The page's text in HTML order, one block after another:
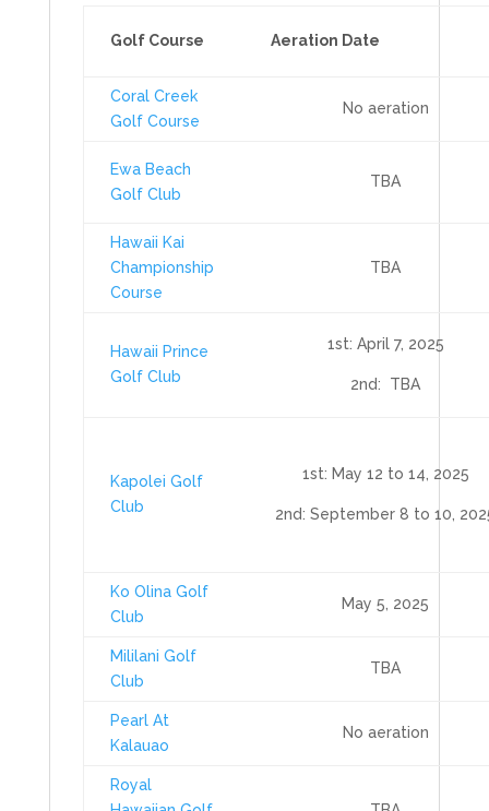
Golf Course Aeration Date
Coral Creek
Golf Course
No aeration
Ewa Beach
Golf Club
TBA
Hawaii Kai
Championship
Course
TBA
Hawaii Prince
Golf Club
1st: April 7, 2025
2nd: TBA
Kapolei Golf
Club
1st: May 12 to 14, 2025
2nd: September 8 to 10,
Ko Olina Golf
Club
May 5, 2025
Mililani Golf
Club
TBA
Pearl At
Kalauao
No aeration
Royal